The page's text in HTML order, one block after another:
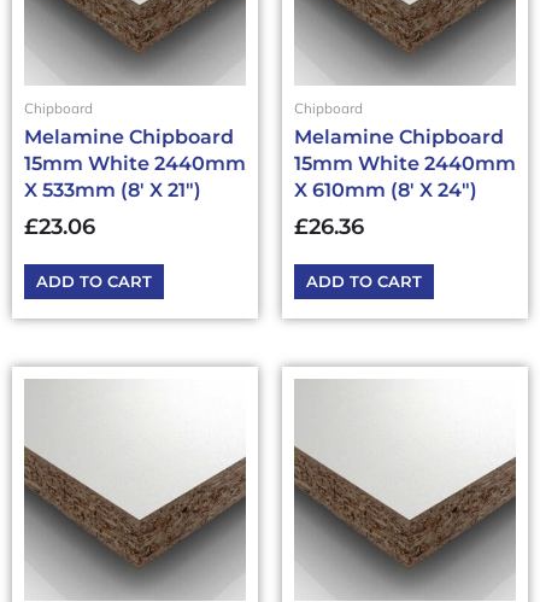
Chipboard
Melamine Chipboard
15mm White 2440mm
X 533mm (8′ X 21″)
£23.06
ADD TO CART
Chipboard
Melamine Chipboard
15mm White 2440mm
X 610mm (8′ X 24″)
£26.36
ADD TO CART